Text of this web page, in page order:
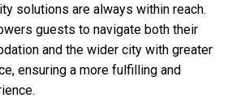
solutions are always within reach.
guests to navigate both their
and the wider city with greater
ensuring a more fulfilling and